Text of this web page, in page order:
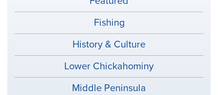
Fishing
History & Culture
Lower Chickahominy
Middle Peninsula